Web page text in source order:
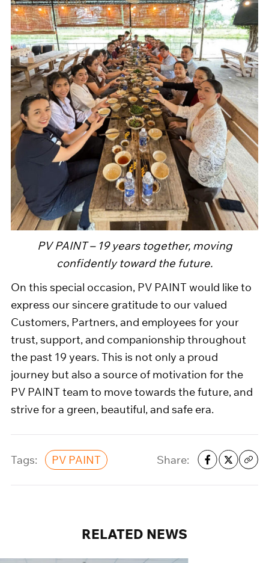
PV PAINT – 19 years together, moving
confidently toward the future.
On this special occasion, PV PAINT would like to
express our sincere gratitude to our valued
Customers, Partners, and employees for your
trust, support, and companionship throughout
the past 19 years. This is not only a proud
journey but also a source of motivation for the
PV PAINT team to move towards the future, and
strive for a green, beautiful, and safe era.
Tags: PV PAINT Share:
RELATED NEWS